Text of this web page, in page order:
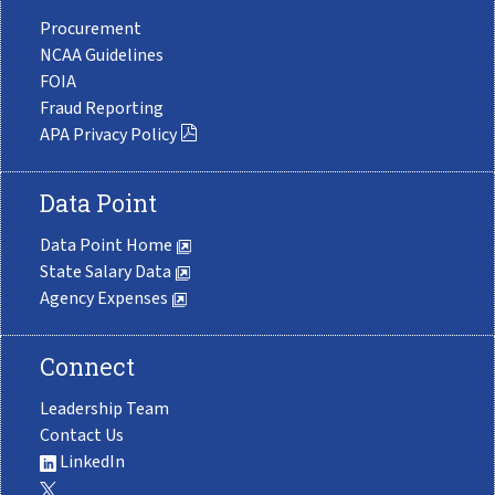
Procurement
NCAA Guidelines
FOIA
Fraud Reporting
APA Privacy Policy
Data Point
Data Point Home
State Salary Data
Agency Expenses
Connect
Leadership Team
Contact Us
LinkedIn